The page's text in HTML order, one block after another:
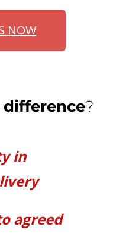
NOW
difference?
in
agreed